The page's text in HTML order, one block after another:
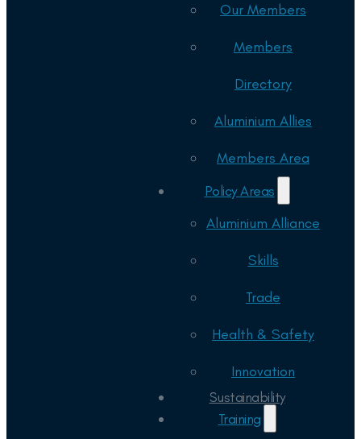
Our Members
Members
Directory
Aluminium Allies
Members Area
Policy Areas
Aluminium Alliance
Skills
Trade
Health & Safety
Innovation
Sustainability
Training